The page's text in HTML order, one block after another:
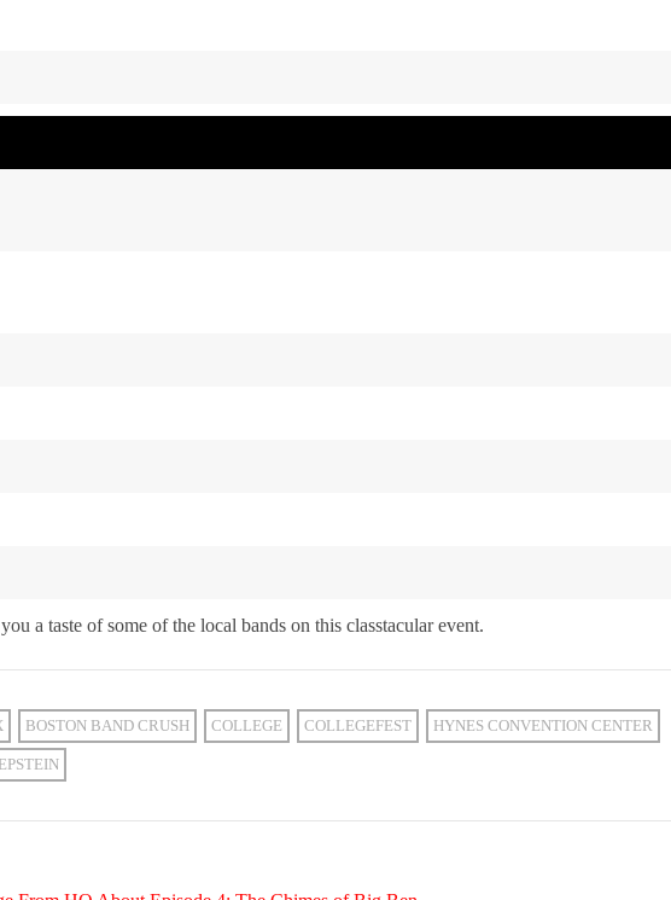
a taste of some of the local bands on this classtacular event.
BOSTON BAND CRUSH COLLEGE COLLEGEFEST HYNES CONVENTION CENTER